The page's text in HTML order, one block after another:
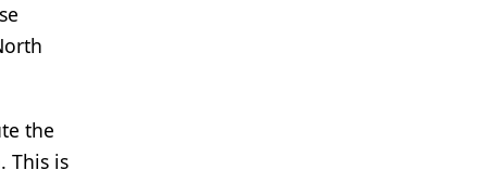
the
This is